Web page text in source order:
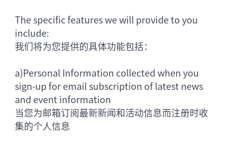
The specific features we will provide to you
include:
我们将为您提供的具体功能包括：
a)Personal Information collected when you
sign-up for email subscription of latest news
and event information
当您为邮箱订阅最新新闻和活动信息而注册时收
集的个人信息